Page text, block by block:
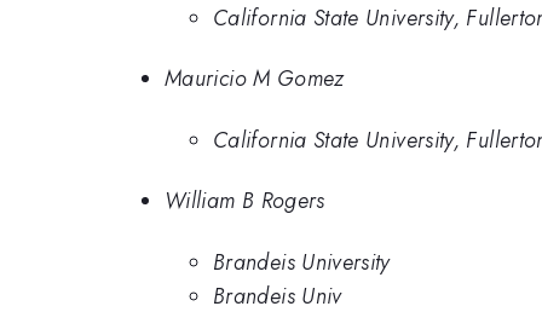
California State University,
Mauricio M Gomez
California State University,
William B Rogers
Brandeis University
Brandeis Univ